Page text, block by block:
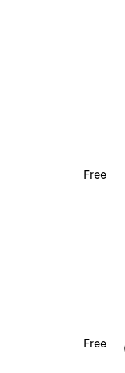
Free
Free